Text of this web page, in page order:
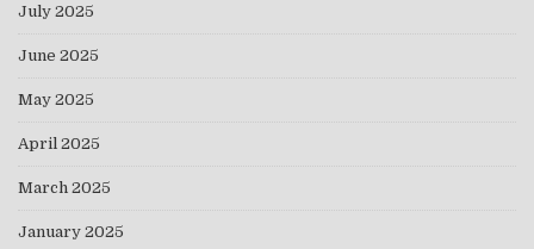
July 2025
June 2025
May 2025
April 2025
March 2025
January 2025